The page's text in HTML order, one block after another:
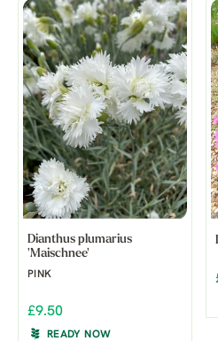
Dianthus plumarius
'Maischnee'
PINK
£9.50
READY NOW